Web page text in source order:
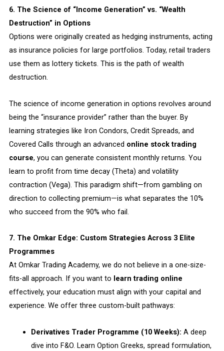
6. The Science of “Income Generation” vs. “Wealth
Destruction” in Options
Options were originally created as hedging instruments, acting
as insurance policies for large portfolios. Today, retail traders
use them as lottery tickets. This is the path of wealth
destruction.
The science of income generation in options revolves around
being the “insurance provider” rather than the buyer. By
learning strategies like Iron Condors, Credit Spreads, and
Covered Calls through an advanced online stock trading
course, you can generate consistent monthly returns. You
learn to profit from time decay (Theta) and volatility
contraction (Vega). This paradigm shift—from gambling on
direction to collecting premium—is what separates the 10%
who succeed from the 90% who fail.
7. The Omkar Edge: Custom Strategies Across 3 Elite
Programmes
At Omkar Trading Academy, we do not believe in a one-size-
fits-all approach. If you want to learn trading online
effectively, your education must align with your capital and
experience. We offer three custom-built pathways:
Derivatives Trader Programme (10 Weeks): A deep
dive into F&O. Learn Option Greeks, spread formulation,